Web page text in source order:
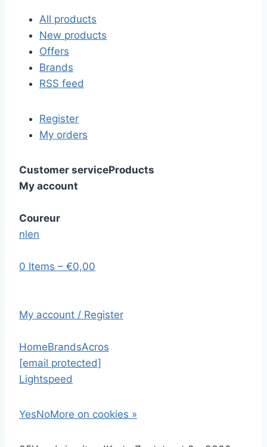
All products
New products
Offers
Brands
RSS feed
Register
My orders
Customer serviceProducts
My account
Coureur
nlen
0 Items – €0,00
My account / Register
HomeBrandsAcros
[email protected]
Lightspeed
YesNoMore on cookies »